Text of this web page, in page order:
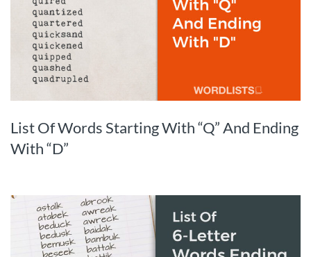
List Of Words Starting With “Q” And Ending
With “D”